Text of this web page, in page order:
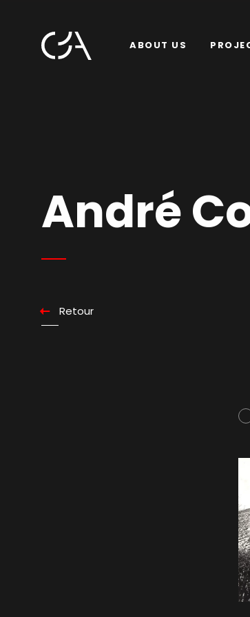
ABOUT US
André
Retour